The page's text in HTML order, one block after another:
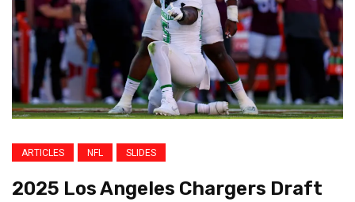
ARTICLES NFL SLIDES
2025 Los Angeles Chargers Draft